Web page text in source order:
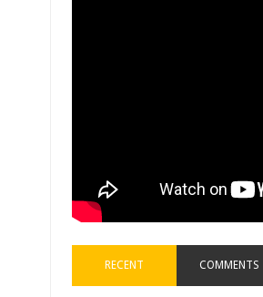
RECENT COMMENTS